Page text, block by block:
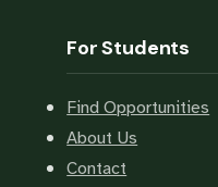
For Students
Find Opportunities
About Us
Contact